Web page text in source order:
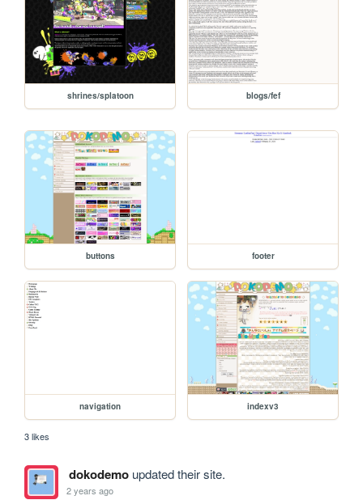
shrines/splatoon blogs/fef
buttons footer
navigation indexv3
3 likes
dokodemoupdated their site.
2 years ago